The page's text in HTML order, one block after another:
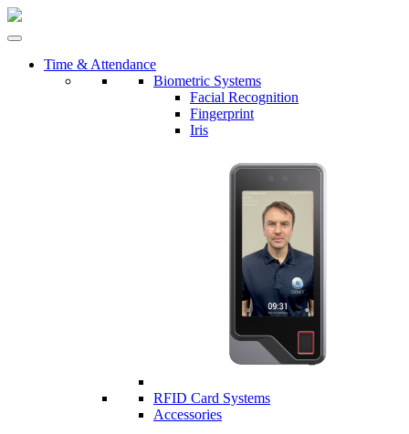
Time & Attendance
Biometric Systems
Facial Recognition
Fingerprint
Iris
RFID Card Systems
Accessories